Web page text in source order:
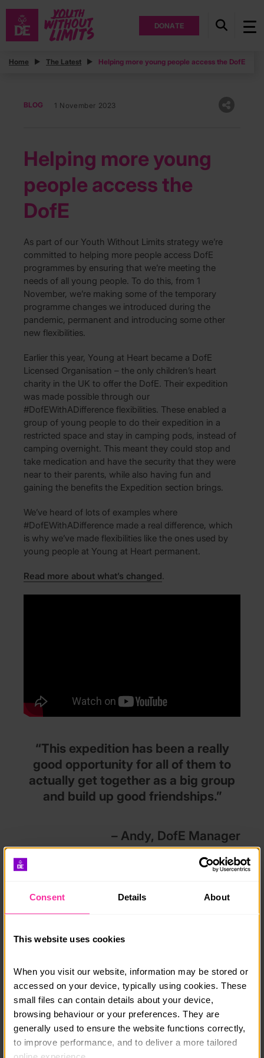
DONATE
Consent Details About
This website uses cookies
When you visit our website, information may be stored or
accessed on your device, typically using cookies. These
small files can contain details about your device,
browsing behaviour or your preferences. They are
generally used to ensure the website functions correctly,
to improve performance, and to deliver a more tailored
Home The Latest Helping more young people access the DofE
BLOG 1 November 2023
Helping more young
people access the
DofE
As part of our Youth Without Limits strategy we’re
committed to helping more people access DofE
programmes by ensuring that we’re meeting the
needs of all young people. To do this, from 1
November, we’re making some of the temporary
programme changes we introduced during the
pandemic, permanent and introducing some other
new flexibilities.
Earlier this year, Young at Heart became a DofE
Licensed Organisation – the only children’s heart
charity in the UK to offer the DofE. Their expedition
was made possible through our
#DofEWithADifference flexibilities. These enabled a
group of young people to do their expedition in a
restricted space and stay in camping pods, instead of
camping overnight. This meant they could stop and
take medication and have the security that they were
near to their parents, while also having fun and
gaining the benefits the Expedition section brings.
We’ve heard of lots of examples where
#DofEWithADifference made a real difference, which
is why we’ve made flexibilities like the ones used by
young people at Young at Heart permanent.
Read more about what’s changed.
“This expedition has been a really
good opportunity for all of them to
actually get together as a big group
and build up good friendships.”
– Andy, DofE Manager
Since 2020, we’ve had #DofEWithADifference
temporary flexibilities in place to ensure young people
programme despite pandemic restrictions. These have
the year have now been made permanent.
Here’s a
summary
All sections
Activities may only be changed once in each section
at each level as before 2020 and Participants are